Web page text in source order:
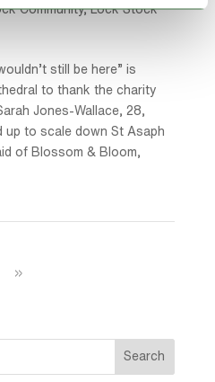
Community,Lock Stock
still be here” is
to thank the charity
Jones-Wallace, 28,
up to scale down St Asaph
of Blossom & Bloom,
»
Search